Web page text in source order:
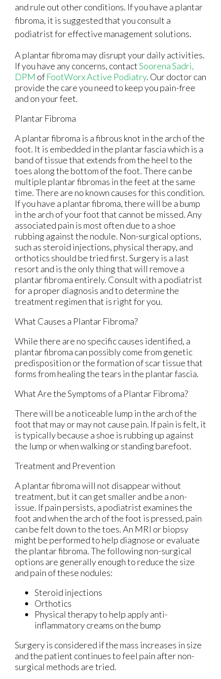
and rule out other conditions. If you have a plantar
fibroma, it is suggested that you consult a
podiatrist for effective management solutions.
A plantar fibroma may disrupt your daily activities.
If you have any concerns, contactSoorena Sadri,
DPM of FootWorx Active Podiatry. Our doctorcan
provide the care you need to keep you pain-free
and on your feet.
Plantar Fibroma
A plantar fibroma is a fibrous knot in the arch of the
foot. It is embedded in the plantar fascia which is a
band of tissue that extends from the heel to the
toes along the bottom of the foot. There can be
multiple plantar fibromas in the feet at the same
time. There are no known causes for this condition.
If you have a plantar fibroma, there will be a bump
in the arch of your foot that cannot be missed. Any
associated pain is most often due to a shoe
rubbing against the nodule. Non-surgical options,
such as steroid injections, physical therapy, and
orthotics should be tried first. Surgery is a last
resort and is the only thing that will remove a
plantar fibroma entirely. Consult with a podiatrist
for a proper diagnosis and to determine the
treatment regimen that is right for you.
What Causes a Plantar Fibroma?
While there are no specific causes identified, a
plantar fibroma can possibly come from genetic
predisposition or the formation of scar tissue that
forms from healing the tears in the plantar fascia.
What Are the Symptoms of a Plantar Fibroma?
There will be a noticeable lump in the arch of the
foot that may or may not cause pain. If pain is felt, it
is typically because a shoe is rubbing up against
the lump or when walking or standing barefoot.
Treatment and Prevention
A plantar fibroma will not disappear without
treatment, but it can get smaller and be a non-
issue. If pain persists, a podiatrist examines the
foot and when the arch of the foot is pressed, pain
can be felt down to the toes. An MRI or biopsy
might be performed to help diagnose or evaluate
the plantar fibroma. The following non-surgical
options are generally enough to reduce the size
and pain of these nodules:
Steroid injections
Orthotics
Physical therapy to help apply anti-
inflammatory creams on the bump
Surgery is considered if the mass increases in size
and the patient continues to feel pain after non-
surgical methods are tried.